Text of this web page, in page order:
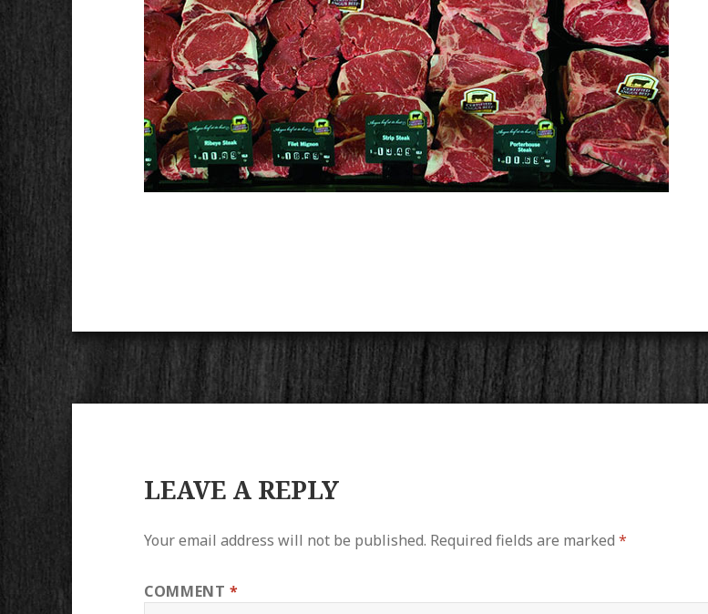
LEAVE A REPLY
Your email address will not be published. Required fields are marked*
COMMENT*